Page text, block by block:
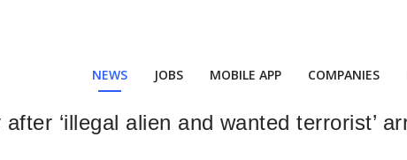
NEWS JOBS MOBILE APP COMPANIES
‘illegal alien and wanted terrorist’